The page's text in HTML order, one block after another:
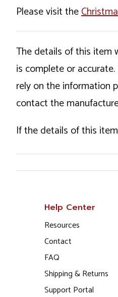
Please visit the
The details of this item
is complete or
rely on the information
contact the
If the details of this
Help Center
Resources
Contact
FAQ
Shipping & Returns
Support Portal